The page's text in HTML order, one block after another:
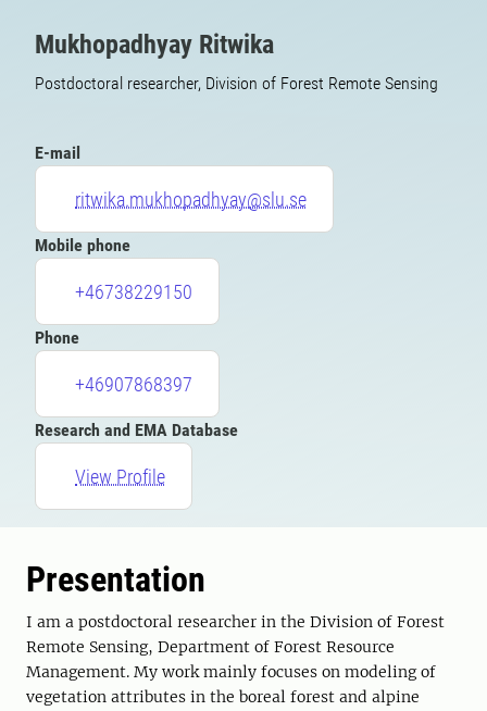
Mukhopadhyay Ritwika
Postdoctoral researcher, Division of Forest Remote Sensing
E-mail
ritwika.mukhopadhyay@slu.se
Mobile phone
+46738229150
Phone
+46907868397
Research and EMA Database
View Profile
Presentation
I am a postdoctoral researcher in the Division of Forest
Remote Sensing, Department of Forest Resource
Management. My work mainly focuses on modeling of
vegetation attributes in the boreal forest and alpine